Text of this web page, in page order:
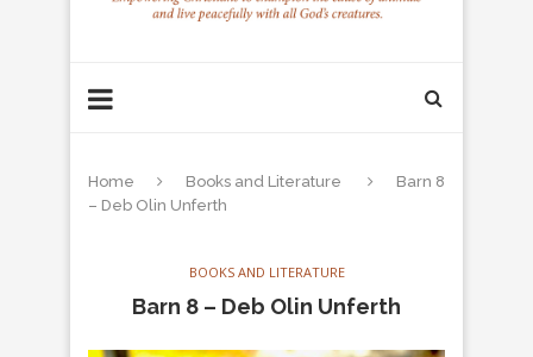
Home Books and Literature
Barn 8
– Deb Olin Unferth
BOOKS AND LITERATURE
Barn 8 – Deb Olin Unferth